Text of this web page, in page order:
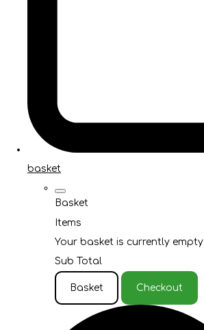
basket
Basket
Items
Your basket is currently empty
Sub Total
Basket Checkout